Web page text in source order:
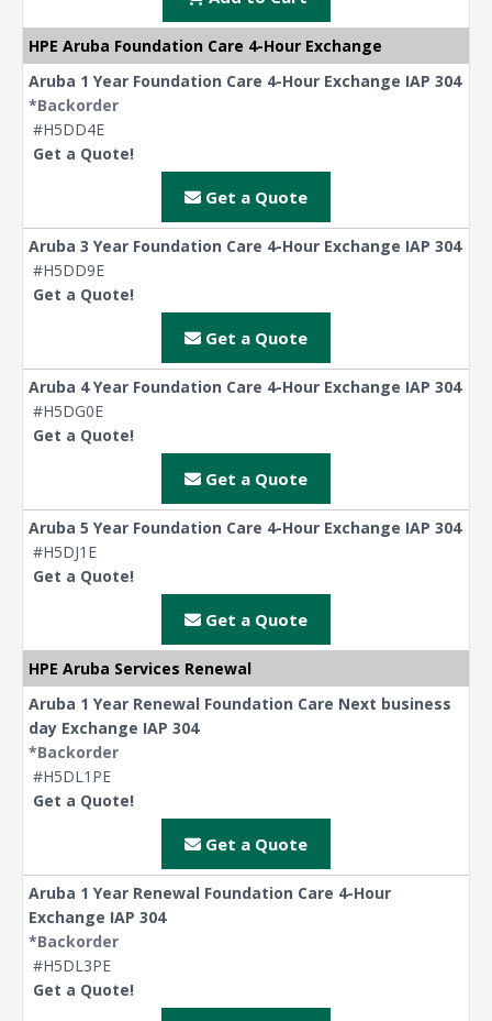
HPE Aruba Foundation Care 4-Hour Exchange
Aruba 1 Year Foundation Care 4-Hour Exchange IAP 304
*Backorder
#H5DD4E
Get a Quote!
Get a Quote
Aruba 3 Year Foundation Care 4-Hour Exchange IAP 304
#H5DD9E
Get a Quote!
Get a Quote
Aruba 4 Year Foundation Care 4-Hour Exchange IAP 304
#H5DG0E
Get a Quote!
Get a Quote
Aruba 5 Year Foundation Care 4-Hour Exchange IAP 304
#H5DJ1E
Get a Quote!
Get a Quote
HPE Aruba Services Renewal
Aruba 1 Year Renewal Foundation Care Next business
day Exchange IAP 304
*Backorder
#H5DL1PE
Get a Quote!
Get a Quote
Aruba 1 Year Renewal Foundation Care 4-Hour
Exchange IAP 304
*Backorder
#H5DL3PE
Get a Quote!